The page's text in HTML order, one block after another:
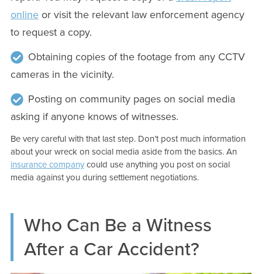
online or visit the relevant law enforcement agency
to request a copy.
Obtaining copies of the footage from any CCTV
cameras in the vicinity.
Posting on community pages on social media
asking if anyone knows of witnesses.
Be very careful with that last step. Don’t post much information
about your wreck on social media aside from the basics. An
insurance companycould use anything you post on social
media against you during settlement negotiations.
Who Can Be a Witness
After a Car Accident?